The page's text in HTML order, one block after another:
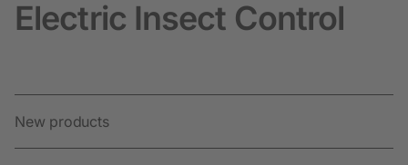
Electric Insect Control
New products